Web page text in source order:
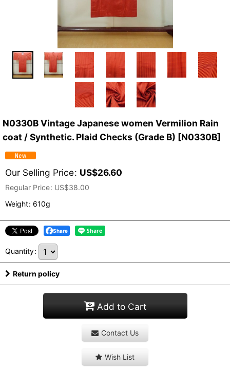
N0330B Vintage Japanese women Vermilion Rain
coat / Synthetic. Plaid Checks (Grade B) [N0330B]
Our Selling Price: US$26.60
Regular Price: US$38.00
Weight: 610g
Share
Quantity:
Return policy
Add to Cart
Contact Us
Wish List